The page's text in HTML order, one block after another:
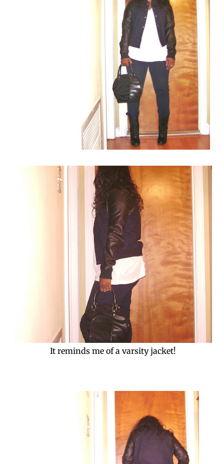
It reminds me of a varsity jacket!